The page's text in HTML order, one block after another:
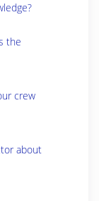
the
crew
about